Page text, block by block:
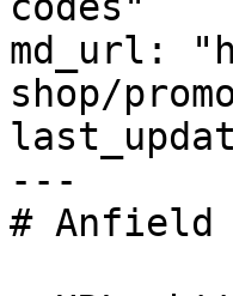
md_url:
shop/
---
# Anfield